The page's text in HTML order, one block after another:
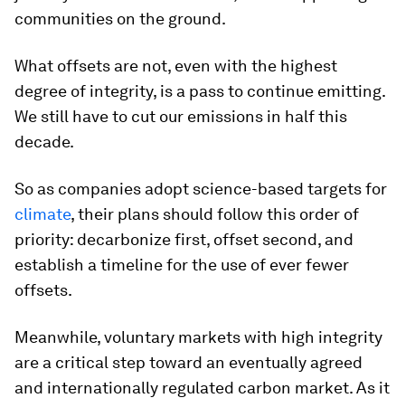
communities on the ground.
What offsets are not, even with the highest
degree of integrity, is a pass to continue emitting.
We still have to cut our emissions in half this
decade.
So as companies adopt science-based targets for
climate, their plans should follow this order of
priority: decarbonize first, offset second, and
establish a timeline for the use of ever fewer
offsets.
Meanwhile, voluntary markets with high integrity
are a critical step toward an eventually agreed
and internationally regulated carbon market. As it